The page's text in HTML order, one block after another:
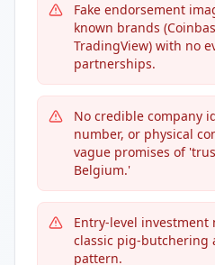
Fake endorsement
known brands
TradingView) with no
partnerships.
No credible company
number, or physical
vague promises of
Belgium.'
Entry-level investment
classic pig-butchering
pattern.